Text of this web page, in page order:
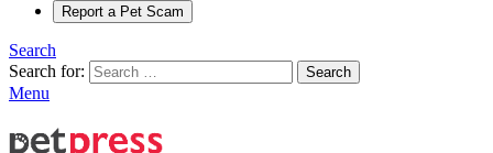
Report a Pet Scam
Search
Search for:
Search
Menu